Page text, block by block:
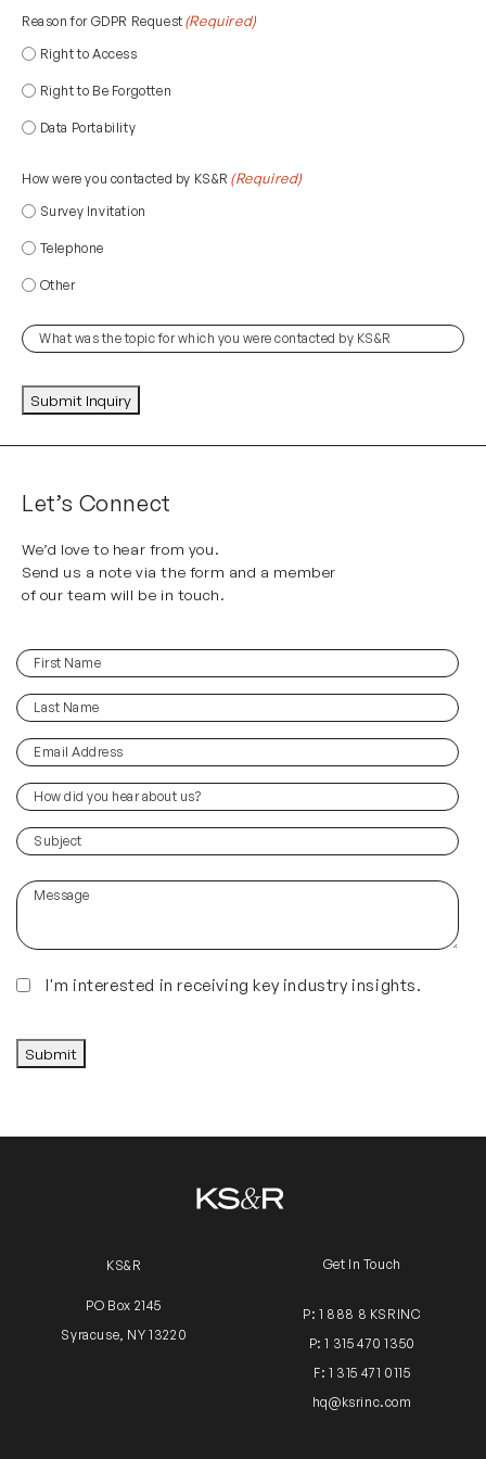
(if
Reason for GDPR Request (Required)
Right to Access
Right to Be Forgotten
Data Portability
How were you contacted by KS&R (Required)
Survey Invitation
Telephone
Other
Topic(Required)
Submit Inquiry
Let’s Connect
We’d love to hear from you.
Send us a note via the form and a member
of our team will be in touch.
First
Name(Required)
Last
Name(Required)
Email
Address(Required)
How
did
you
hear
us?
Subject(Required)
Message
InsightsI'm interested in receiving key industry insights.
Submit
KS&R
PO Box 2145
Syracuse, NY 13220
Get In Touch
P: 1 888 8 KSRINC
P: 1 315 470 1350
F: 1 315 471 0115
hq@ksrinc.com